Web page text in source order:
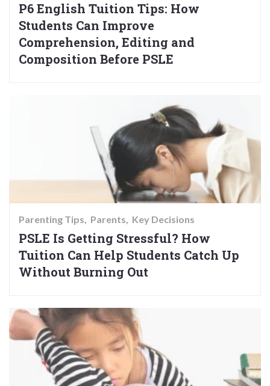
P6 English Tuition Tips: How
Students Can Improve
Comprehension, Editing and
Composition Before PSLE
Parenting Tips Parents Key Decisions
PSLE Is Getting Stressful? How
Tuition Can Help Students Catch Up
Without Burning Out